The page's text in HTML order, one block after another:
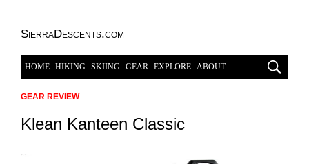
SierraDescents.com
HOME HIKING SKIING GEAR EXPLORE ABOUT
GEAR REVIEW
Klean Kanteen Classic